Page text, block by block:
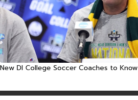
New DI College Soccer Coaches to Know